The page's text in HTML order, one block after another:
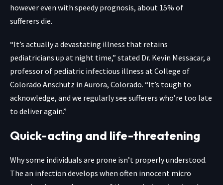
however even with speedy prognosis, about 15% of
sufferers die.
“It’s actually a devastating illness that retains
pediatricians up at night time,” stated Dr. Kevin Messacar, a
professor of pediatric infectious illness at College of
Colorado Anschutz in Aurora, Colorado. “It’s tough to
acknowledge, and we regularly see sufferers who’re too late
to deliver again.”
Quick-acting and life-threatening
Why some individuals are prone isn’t properly understood.
The an infection develops when often innocent micro